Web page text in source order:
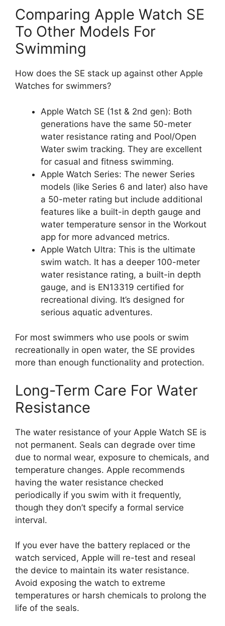
Comparing Apple Watch SE
To Other Models For
Swimming
How does the SE stack up against other Apple
Watches for swimmers?
Apple Watch SE (1st & 2nd gen): Both
generations have the same 50-meter
water resistance rating and Pool/Open
Water swim tracking. They are excellent
for casual and fitness swimming.
Apple Watch Series: The newer Series
models (like Series 6 and later) also have
a 50-meter rating but include additional
features like a built-in depth gauge and
water temperature sensor in the Workout
app for more advanced metrics.
Apple Watch Ultra: This is the ultimate
swim watch. It has a deeper 100-meter
water resistance rating, a built-in depth
gauge, and is EN13319 certified for
recreational diving. It’s designed for
serious aquatic adventures.
For most swimmers who use pools or swim
recreationally in open water, the SE provides
more than enough functionality and protection.
Long-Term Care For Water
Resistance
The water resistance of your Apple Watch SE is
not permanent. Seals can degrade over time
due to normal wear, exposure to chemicals, and
temperature changes. Apple recommends
having the water resistance checked
periodically if you swim with it frequently,
though they don’t specify a formal service
interval.
If you ever have the battery replaced or the
watch serviced, Apple will re-test and reseal
the device to maintain its water resistance.
Avoid exposing the watch to extreme
temperatures or harsh chemicals to prolong the
life of the seals.